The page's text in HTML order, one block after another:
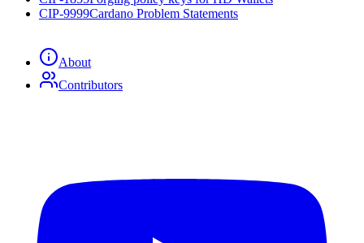
CIP-9999Cardano Problem Statements
About
Contributors